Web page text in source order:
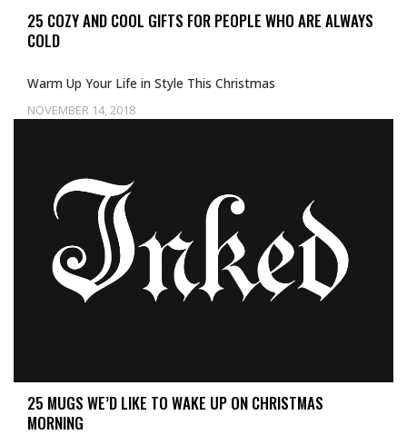
25 COZY AND COOL GIFTS FOR PEOPLE WHO ARE ALWAYS
COLD
NOVEMBER 14, 2018
Warm Up Your Life in Style This Christmas
25 MUGS WE’D LIKE TO WAKE UP ON CHRISTMAS
MORNING